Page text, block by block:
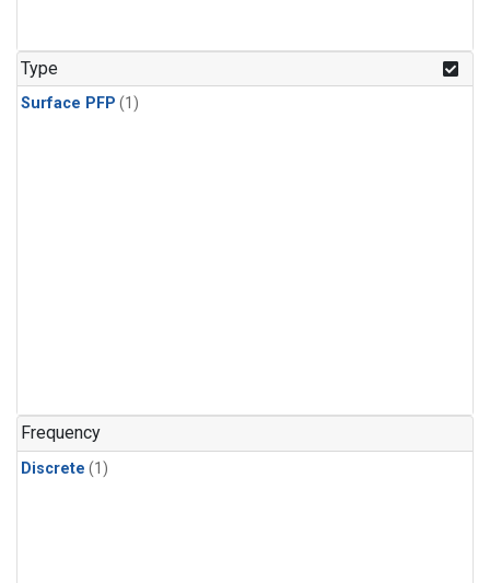
Type
Surface PFP (1)
Frequency
Discrete (1)